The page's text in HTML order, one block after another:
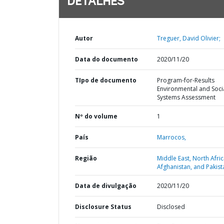
Autor Treguer, David Olivier;
Data do documento 2020/11/20
TIpo de documento
Program-for-Results
Environmental and
Systems Assessment
Nº do volume 1
País Marrocos,
Região
Middle East, North
Afghanistan, and
Data de divulgação 2020/11/20
Disclosure Status Disclosed